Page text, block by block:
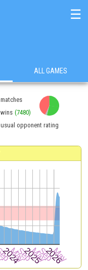
☰
ALL GAMES
matches
wins (7480)
usual opponent rating